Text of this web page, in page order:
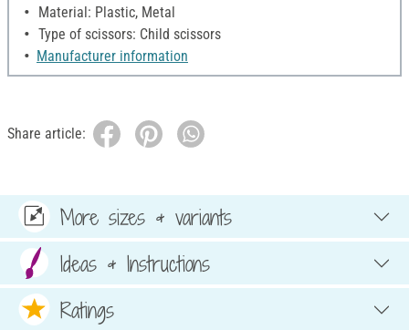
Material: Plastic, Metal
Type of scissors: Child scissors
Manufacturer information
Share article:
More sizes & variants
Ideas & Instructions
Ratings